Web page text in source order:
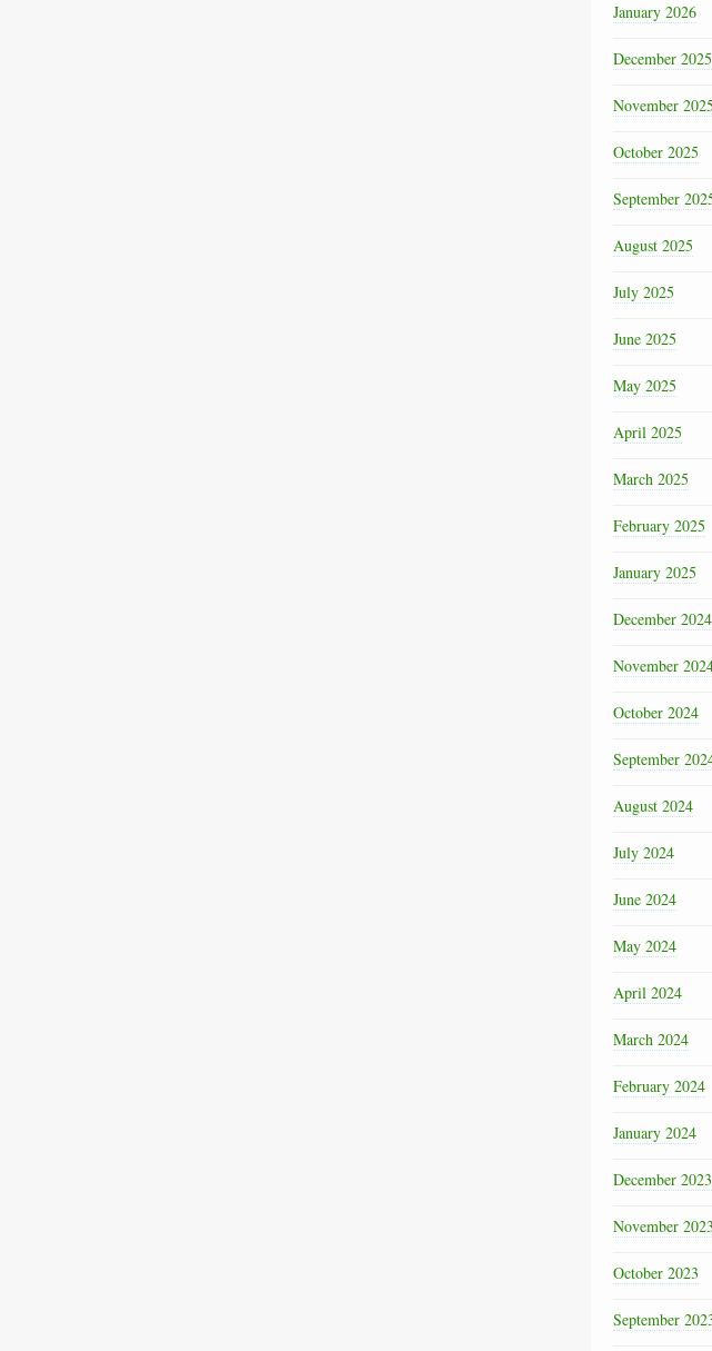
January 2026
December 2025
November 2025
October 2025
September
August 2025
July 2025
June 2025
May 2025
April 2025
March 2025
February 2025
January 2025
December 2024
November
October 2024
September
August 2024
July 2024
June 2024
May 2024
April 2024
March 2024
February 2024
January 2024
December 2023
November 2023
October 2023
September